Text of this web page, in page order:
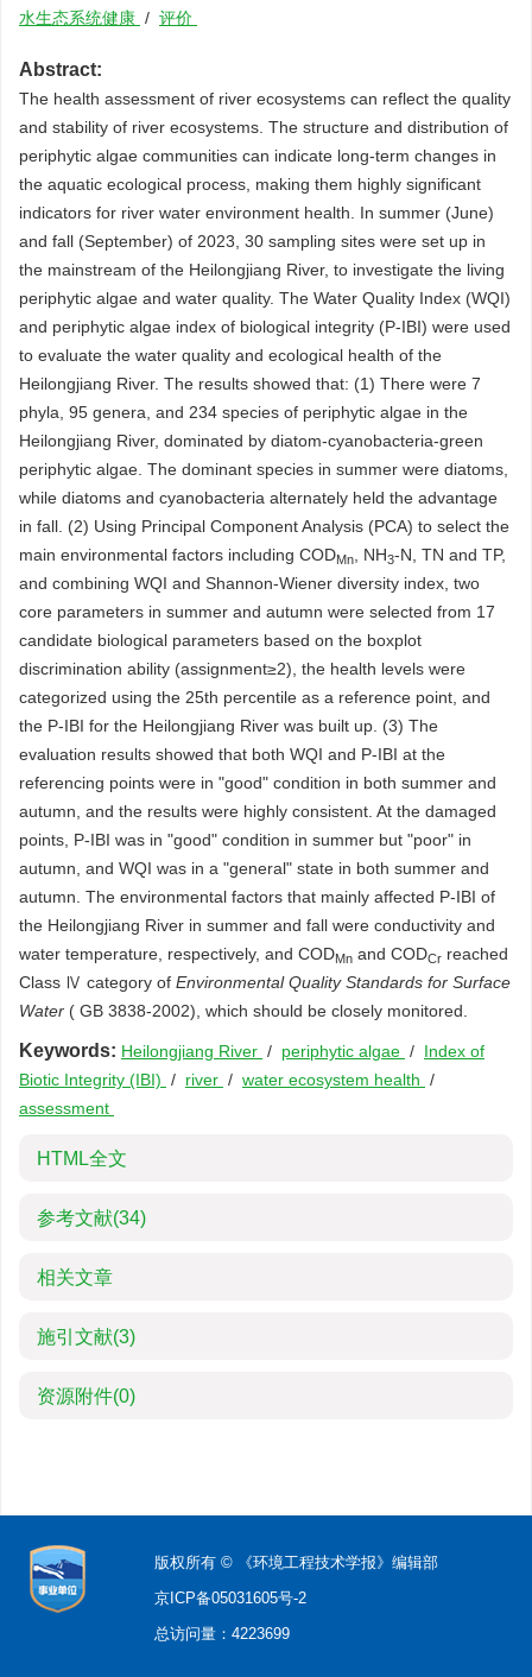
水生态系统健康 / 评价
Abstract:
The health assessment of river ecosystems can reflect the quality
and stability of river ecosystems. The structure and distribution of
periphytic algae communities can indicate long-term changes in
the aquatic ecological process, making them highly significant
indicators for river water environment health. In summer (June)
and fall (September) of 2023, 30 sampling sites were set up in
the mainstream of the Heilongjiang River, to investigate the living
periphytic algae and water quality. The Water Quality Index (WQI)
and periphytic algae index of biological integrity (P-IBI) were used
to evaluate the water quality and ecological health of the
Heilongjiang River. The results showed that: (1) There were 7
phyla, 95 genera, and 234 species of periphytic algae in the
Heilongjiang River, dominated by diatom-cyanobacteria-green
periphytic algae. The dominant species in summer were diatoms,
while diatoms and cyanobacteria alternately held the advantage
in fall. (2) Using Principal Component Analysis (PCA) to select the
main environmental factors including CODMn , NH3-N, TN and TP,
and combining WQI and Shannon-Wiener diversity index, two
core parameters in summer and autumn were selected from 17
candidate biological parameters based on the boxplot
discrimination ability (assignment≥2), the health levels were
categorized using the 25th percentile as a reference point, and
the P-IBI for the Heilongjiang River was built up. (3) The
evaluation results showed that both WQI and P-IBI at the
referencing points were in "good" condition in both summer and
autumn, and the results were highly consistent. At the damaged
points, P-IBI was in "good" condition in summer but "poor" in
autumn, and WQI was in a "general" state in both summer and
autumn. The environmental factors that mainly affected P-IBI of
the Heilongjiang River in summer and fall were conductivity and
water temperature, respectively, and CODMn and CODCr reached
Class Ⅳ category of Environmental Quality Standards for Surface
Water ( GB 3838-2002), which should be closely monitored.
Keywords: Heilongjiang River / periphytic algae / Index of
Biotic Integrity (IBI) / river / water ecosystem health /
assessment
HTML全文
参考文献(34)
相关文章
施引文献(3)
资源附件(0)
版权所有 © 《环境工程技术学报》编辑部
京ICP备05031605号-2
总访问量： 4223699